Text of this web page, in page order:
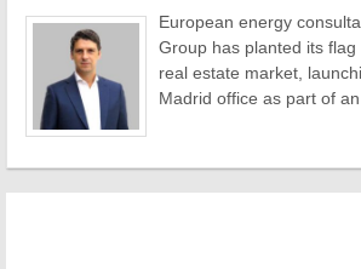
European energy
Group has planted its
real estate market,
Madrid office as part of an